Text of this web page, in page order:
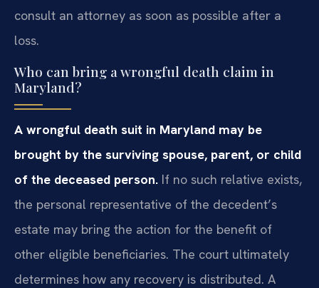
consult an attorney as soon as possible after a
loss.
Who can bring a wrongful death claim in
Maryland?
A wrongful death suit in Maryland may be
brought by the surviving spouse, parent, or child
of the deceased person. If no such relative exists,
the personal representative of the decedent’s
estate may bring the action for the benefit of
other eligible beneficiaries. The court ultimately
determines how any recovery is distributed. A